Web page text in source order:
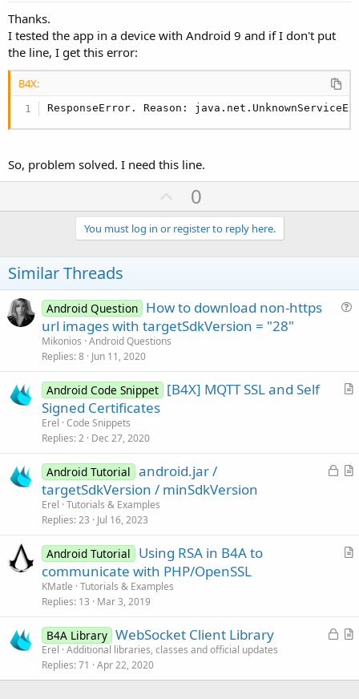
Thanks.
I tested the app in a device with Android 9 and if I don't put
the line, I get this error:
B4X:
ResponseError. Reason:
So, problem solved. I need this line.
U
p
v
o
e
0
You must log in or register to reply here.
Similar Threads
i
Android Question How to download non-https
url images with targetSdkVersion = "28"
Mikonios Android Questions
Replies 8 Jun 11, 2020
A
l
Android Code Snippet [B4X] MQTT SSL and Self
Signed Certificates
Erel Code Snippets
Replies 2 Dec 27, 2020
L
A
l
Android Tutorial android.jar /
targetSdkVersion / minSdkVersion
Erel Tutorials & Examples
Replies 23 Jul 16, 2023
A
l
Android Tutorial
Using RSA in B4A to
communicate with PHP/OpenSSL
KMatle Tutorials & Examples
Replies 13 Mar 3, 2019
L
k
A
i
B4A Library WebSocket Client Library
Erel Additional libraries, classes and official updates
Replies 71 Apr 22, 2020